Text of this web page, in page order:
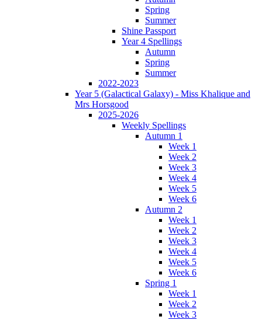
Spring
Summer
Shine Passport
Year 4 Spellings
Autumn
Spring
Summer
2022-2023
Year 5 (Galactical Galaxy) - Miss Khalique and
Mrs Horsgood
2025-2026
Weekly Spellings
Autumn 1
Week 1
Week 2
Week 3
Week 4
Week 5
Week 6
Autumn 2
Week 1
Week 2
Week 3
Week 4
Week 5
Week 6
Spring 1
Week 1
Week 2
Week 3